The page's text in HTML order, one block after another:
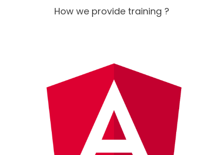
How we provide training ?